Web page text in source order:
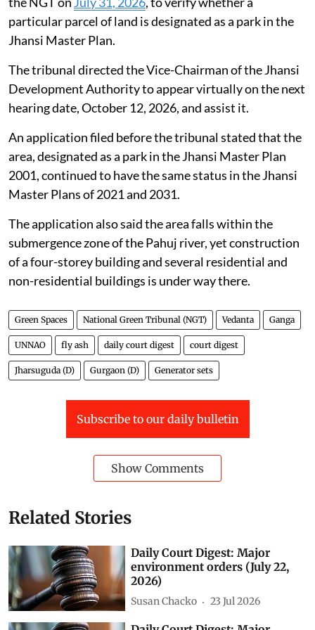
particular parcel of land is designated as a park in the
Jhansi Master Plan.
The tribunal directed the Vice-Chairman of the Jhansi
Development Authority to appear virtually on the next
hearing date, October 12, 2026, and assist it.
An application filed before the tribunal stated that the
area, designated as a park in the Jhansi Master Plan
2001, continued to have the same status in the Jhansi
Master Plans of 2021 and 2031.
The application also said the area falls within the
submergence zone of the Pahuj river, yet construction
of a four-storey building and several residential and
non-residential buildings is under way there.
Green Spaces National Green Tribunal (NGT) Vedanta Ganga
UNNAO fly ash daily court digest court digest
Jharsuguda (D) Gurgaon (D) Generator sets
Subscribe to our daily bulletin
Show Comments
Related Stories
Daily Court Digest: Major
environment orders (July 22,
2026)
Susan Chacko 23 Jul 2026